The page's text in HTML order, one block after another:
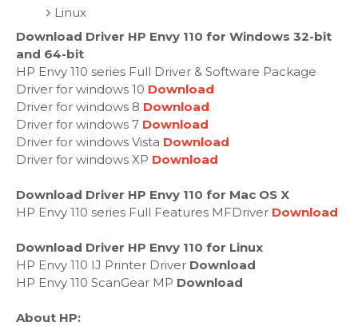
Linux
Download Driver HP Envy 110 for Windows 32-bit
and 64-bit
HP Envy 110 series Full Driver & Software Package
Driver for windows 10 Download
Driver for windows 8 Download
Driver for windows 7 Download
Driver for windows Vista Download
Driver for windows XP Download
Download Driver HP Envy 110 for Mac OS X
HP Envy 110 series Full Features MFDriver Download
Download Driver HP Envy 110 for Linux
HP Envy 110 IJ Printer Driver Download
HP Envy 110 ScanGear MP Download
About HP: